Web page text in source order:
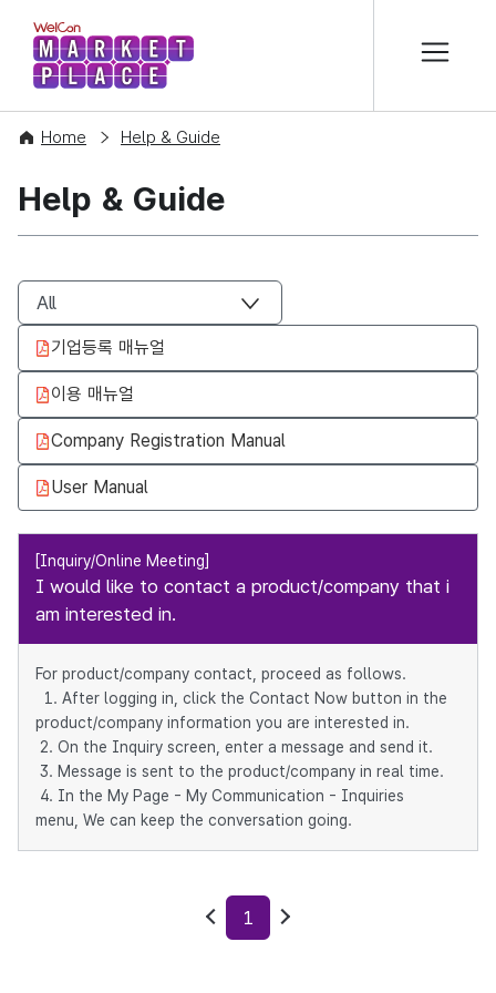
WelCon MARKETPLACE
Home Help & Guide
Help & Guide
기업등록 매뉴얼
이용 매뉴얼
Company Registration Manual
User Manual
[Inquiry/Online Meeting]
I would like to contact a product/company that i
am interested in.
For product/company contact, proceed as follows.
1. After logging in, click the Contact Now button in the
product/company information you are interested in.
2. On the Inquiry screen, enter a message and send it.
3. Message is sent to the product/company in real time.
4. In the My Page - My Communication - Inquiries
menu, We can keep the conversation going.
Previous
1